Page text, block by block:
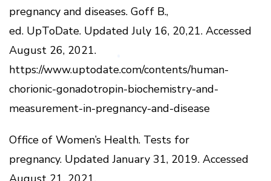
pregnancy and diseases. Goff B.,
ed. UpToDate. Updated July 16, 20,21. Accessed
August 26, 2021.
https://www.uptodate.com/contents/human-
chorionic-gonadotropin-biochemistry-and-
measurement-in-pregnancy-and-disease
Office of Women’s Health. Tests for
pregnancy. Updated January 31, 2019. Accessed